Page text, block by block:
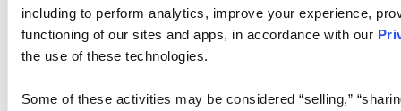
including to perform analytics, improve your experience,
functioning of our sites and apps, in accordance with our
the use of these technologies.
Some of these activities may be considered “selling,”